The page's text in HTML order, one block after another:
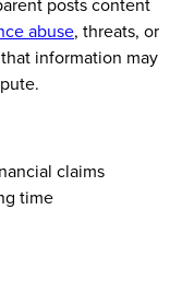
posts content
abuse, threats, or
information may
claims
time